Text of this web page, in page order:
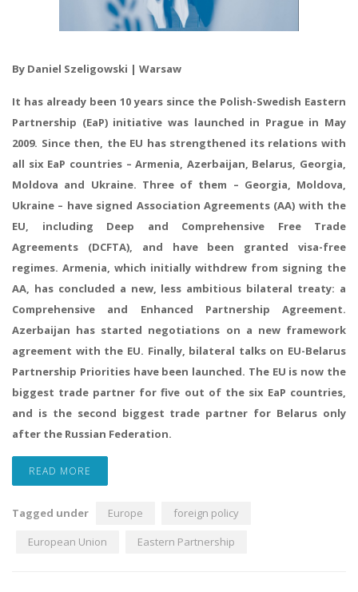
By Daniel Szeligowski | Warsaw
It has already been 10 years since the Polish-Swedish Eastern
Partnership (EaP) initiative was launched in Prague in May
2009. Since then, the EU has strengthened its relations with
all six EaP countries – Armenia, Azerbaijan, Belarus, Georgia,
Moldova and Ukraine. Three of them – Georgia, Moldova,
Ukraine – have signed Association Agreements (AA) with the
EU, including Deep and Comprehensive Free Trade
Agreements (DCFTA), and have been granted visa-free
regimes. Armenia, which initially withdrew from signing the
AA, has concluded a new, less ambitious bilateral treaty: a
Comprehensive and Enhanced Partnership Agreement.
Azerbaijan has started negotiations on a new framework
agreement with the EU. Finally, bilateral talks on EU-Belarus
Partnership Priorities have been launched. The EU is now the
biggest trade partner for five out of the six EaP countries,
and is the second biggest trade partner for Belarus only
after the Russian Federation.
READ MORE
Tagged under Europe
foreign policy
European Union
Eastern Partnership